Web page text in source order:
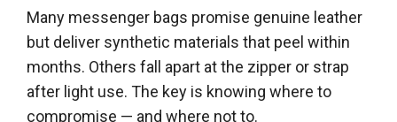
Many messenger bags promise genuine leather
but deliver synthetic materials that peel within
months. Others fall apart at the zipper or strap
after light use. The key is knowing where to
compromise — and where not to.